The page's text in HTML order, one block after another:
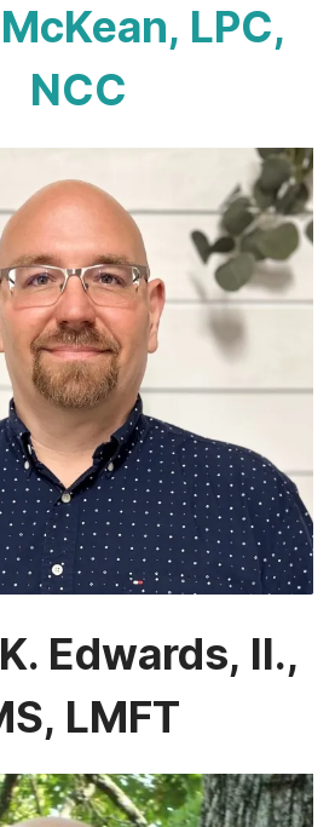
LPC,
NCC
Edwards, II.,
LMFT